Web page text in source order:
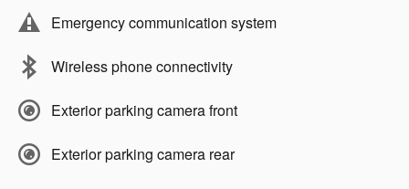
Emergency communication system
Wireless phone connectivity
Exterior parking camera front
Exterior parking camera rear